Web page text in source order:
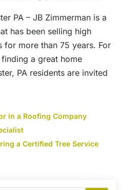
PA – JB Zimmerman is a
has been selling high
for more than 75 years. For
a great home
PA residents are invited
in a Roofing Company
a Certified Tree Service